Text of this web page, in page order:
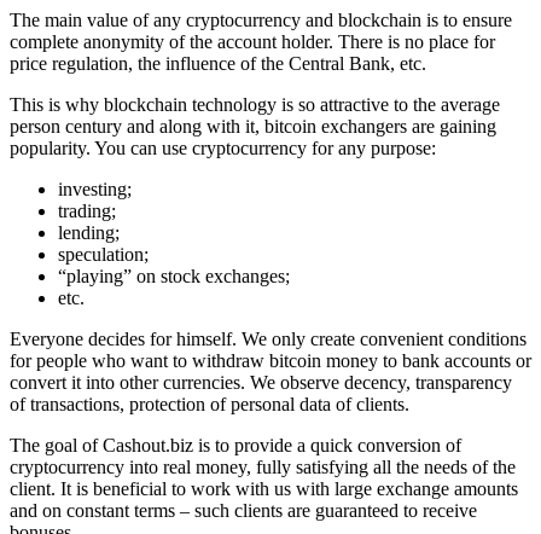
The main value of any cryptocurrency and blockchain is to ensure
complete anonymity of the account holder. There is no place for
price regulation, the influence of the Central Bank, etc.
This is why blockchain technology is so attractive to the average
person century and along with it, bitcoin exchangers are gaining
popularity. You can use cryptocurrency for any purpose:
investing;
trading;
lending;
speculation;
“playing” on stock exchanges;
etc.
Everyone decides for himself. We only create convenient conditions
for people who want to withdraw bitcoin money to bank accounts or
convert it into other currencies. We observe decency, transparency
of transactions, protection of personal data of clients.
The goal of Cashout.biz is to provide a quick conversion of
cryptocurrency into real money, fully satisfying all the needs of the
client. It is beneficial to work with us with large exchange amounts
and on constant terms – such clients are guaranteed to receive